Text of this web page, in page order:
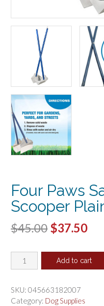
Four Paws
Scooper
$45.00 Original
was:
$37.50
is:
Four
Paws
Pooper
Scooper
Add to cart
SKU: 045663182007
Category: Dog Supplies